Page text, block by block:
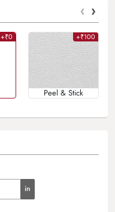
‹ ›
+₹0 +₹100
Peel & Stick